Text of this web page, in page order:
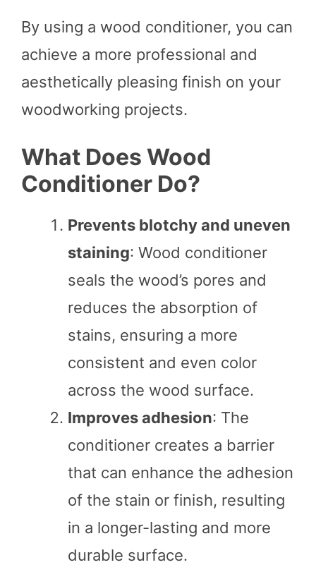
By using a wood conditioner, you can
achieve a more professional and
aesthetically pleasing finish on your
woodworking projects.
What Does Wood
Conditioner Do?
Prevents blotchy and uneven
staining: Wood conditioner
seals the wood’s pores and
reduces the absorption of
stains, ensuring a more
consistent and even color
across the wood surface.
Improves adhesion: The
conditioner creates a barrier
that can enhance the adhesion
of the stain or finish, resulting
in a longer-lasting and more
durable surface.